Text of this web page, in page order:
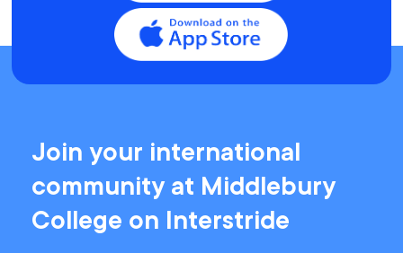
Join your international
community at Middlebury
College on Interstride